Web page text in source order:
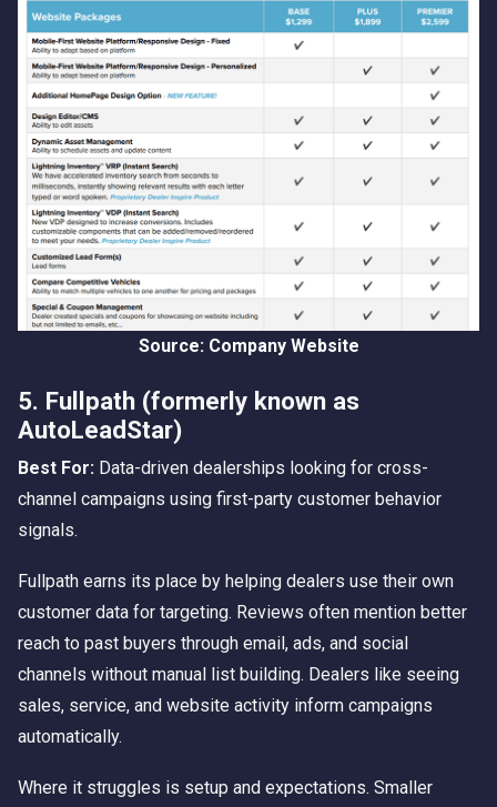
Source: Company Website
5. Fullpath (formerly known as
AutoLeadStar)
Best For: Data-driven dealerships looking for cross-
channel campaigns using first-party customer behavior
signals.
Fullpath earns its place by helping dealers use their own
customer data for targeting. Reviews often mention better
reach to past buyers through email, ads, and social
channels without manual list building. Dealers like seeing
sales, service, and website activity inform campaigns
automatically.
Where it struggles is setup and expectations. Smaller